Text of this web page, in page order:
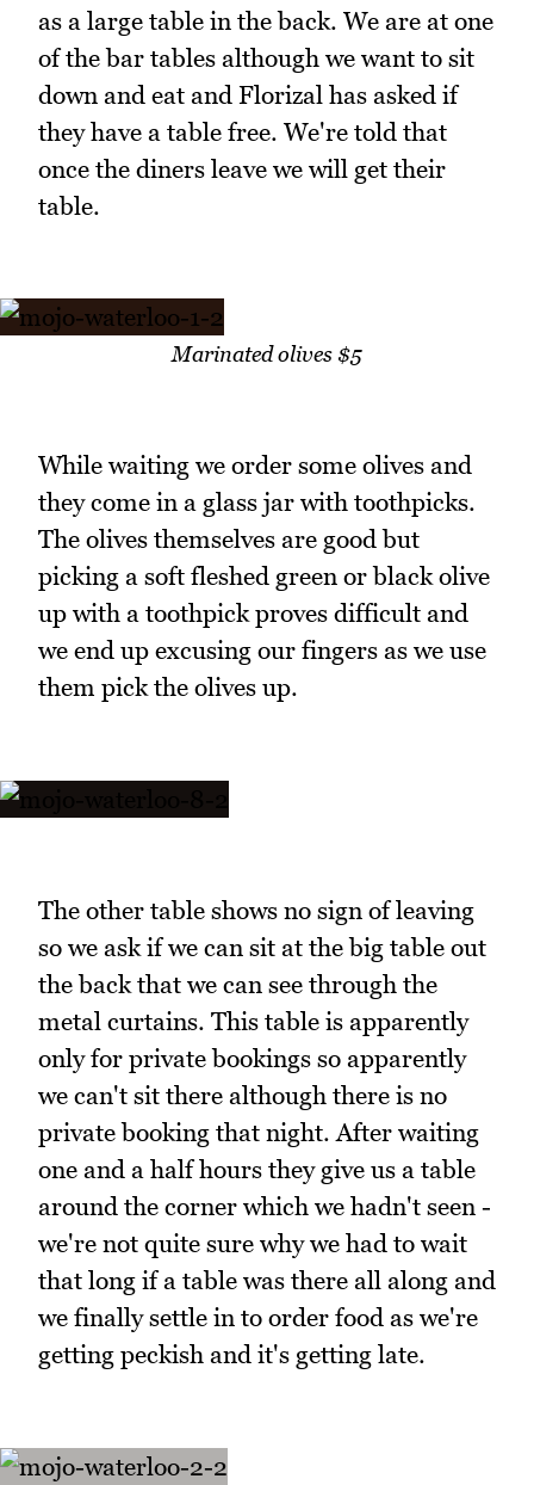
as a large table in the back. We are at one
of the bar tables although we want to sit
down and eat and Florizal has asked if
they have a table free. We're told that
once the diners leave we will get their
table.
Marinated olives $5
While waiting we order some olives and
they come in a glass jar with toothpicks.
The olives themselves are good but
picking a soft fleshed green or black olive
up with a toothpick proves difficult and
we end up excusing our fingers as we use
them pick the olives up.
The other table shows no sign of leaving
so we ask if we can sit at the big table out
the back that we can see through the
metal curtains. This table is apparently
only for private bookings so apparently
we can't sit there although there is no
private booking that night. After waiting
one and a half hours they give us a table
around the corner which we hadn't seen -
we're not quite sure why we had to wait
that long if a table was there all along and
we finally settle in to order food as we're
getting peckish and it's getting late.